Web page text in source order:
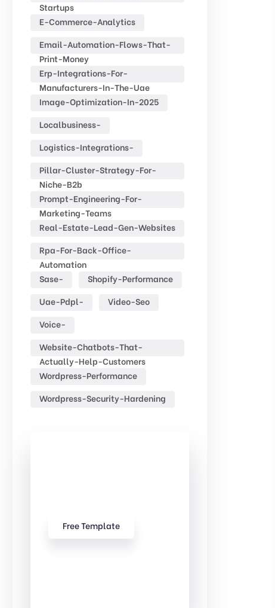
Startups
E-Commerce-Analytics
Email-Automation-Flows-That-
Print-Money
Erp-Integrations-For-
Manufacturers-In-The-Uae
Image-Optimization-In-2025
Localbusiness-
Logistics-Integrations-
Pillar-Cluster-Strategy-For-
Niche-B2b
Prompt-Engineering-For-
Marketing-Teams
Real-Estate-Lead-Gen-Websites
Rpa-For-Back-Office-
Automation
Sase-
Shopify-Performance
Uae-Pdpl-
Video-Seo
Voice-
Website-Chatbots-That-
Actually-Help-Customers
Wordpress-Performance
Wordpress-Security-Hardening
Free Template